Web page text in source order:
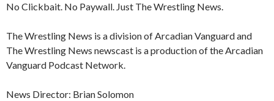
No Clickbait. No Paywall. Just The Wrestling News.
The Wrestling News is a division of Arcadian Vanguard and
The Wrestling News newscast is a production of the Arcadian
Vanguard Podcast Network.
News Director: Brian Solomon